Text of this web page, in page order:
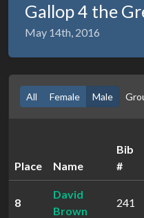
Gallop 4 the
May 14th, 2016
All Female Male
Place Name
Bib
#
8
David
Brown
241